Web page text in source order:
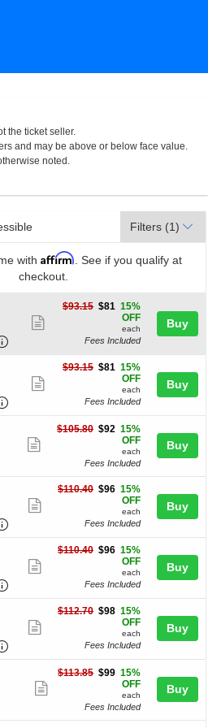
the ticket seller.
and may be above or below face value.
noted.
Filters (1)
with Affirm . See if you qualify at
checkout.
Important: Zone Seating, Open
ticket
details
$81
$93.15 $81 15%
OFF
each
Fees Included
Buy
Important: Zone Seating, Open
ticket
details
$81
$93.15 $81 15%
OFF
each
Fees Included
Buy
ticket
details
$92
$105.80 $92 15%
OFF
each
Fees Included
Buy
Important: Zone Seating, Open
ticket
details
$96
$110.40 $96 15%
OFF
each
Fees Included
Buy
Important: Zone Seating, Open
ticket
details
$96
$110.40 $96 15%
OFF
each
Fees Included
Buy
Important: Zone Seating, Open
ticket
details
$98
$112.70 $98 15%
OFF
each
Fees Included
Buy
ticket
$99
$113.85 $99 15%
OFF
each
Fees Included
Buy